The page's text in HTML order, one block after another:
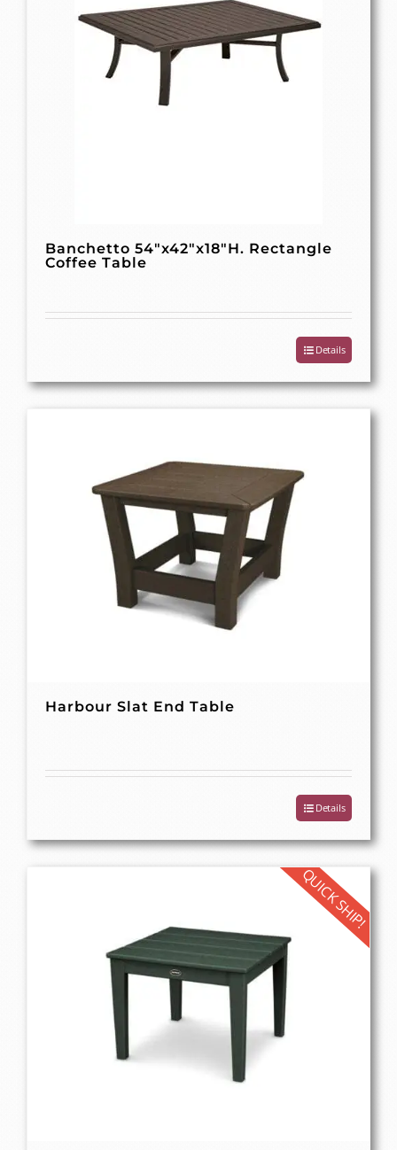
Banchetto 54″x42″x18″H. Rectangle
Coffee Table
Details
Harbour Slat End Table
Details
QUICK SHIP!